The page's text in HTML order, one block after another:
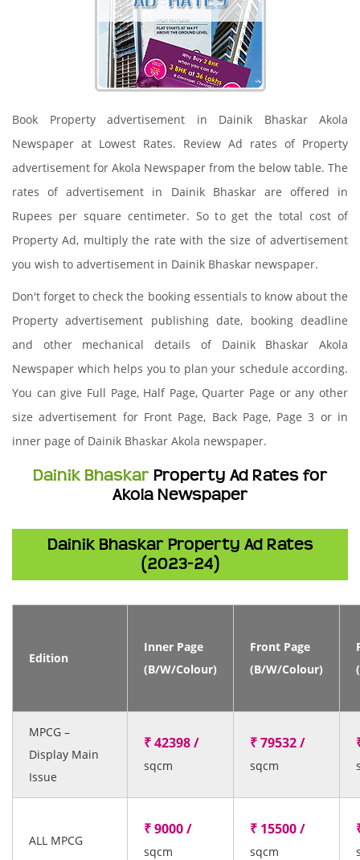
Book Property advertisement in Dainik Bhaskar Akola
Newspaper at Lowest Rates. Review Ad rates of Property
advertisement for Akola Newspaper from the below table. The
rates of advertisement in Dainik Bhaskar are offered in
Rupees per square centimeter. So to get the total cost of
Property Ad, multiply the rate with the size of advertisement
you wish to advertisement in Dainik Bhaskar newspaper.
Don't forget to check the booking essentials to know about the
Property advertisement publishing date, booking deadline
and other mechanical details of Dainik Bhaskar Akola
Newspaper which helps you to plan your schedule according.
You can give Full Page, Half Page, Quarter Page or any other
size advertisement for Front Page, Back Page, Page 3 or in
inner page of Dainik Bhaskar Akola newspaper.
Dainik BhaskarProperty Ad Rates for
Akola Newspaper
Dainik Bhaskar Property Ad Rates
(2023-24)
Edition
Inner Page
(B/W/Colour)
Front Page
(B/W/Colour)
MPCG –
Display Main
Issue
₹ 42398 /
sqcm
₹ 79532 /
sqcm
ALL MPCG
₹ 9000 /
sqcm
₹ 15500 /
sqcm